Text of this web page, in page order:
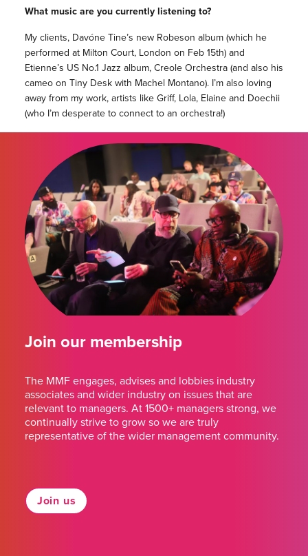
What music are you currently listening to?
My clients, Davóne Tine’s new Robeson album (which he
performed at Milton Court, London on Feb 15th) and
Etienne’s US No.1 Jazz album, Creole Orchestra (and also his
cameo on Tiny Desk with Machel Montano). I’m also loving
away from my work, artists like Griff, Lola, Elaine and Doechii
(who I’m desperate to connect to an orchestra!)
Join our membership
The MMF engages, advises and lobbies industry
associates and wider industry on issues that are
relevant to managers. At 1500+ managers strong, we
continually strive to grow so we are truly
representative of the wider management community.
Join us